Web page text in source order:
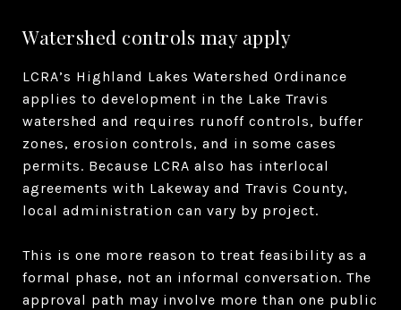
Watershed controls may apply
LCRA’s Highland Lakes Watershed Ordinance
applies to development in the Lake Travis
watershed and requires runoff controls, buffer
zones, erosion controls, and in some cases
permits. Because LCRA also has interlocal
agreements with Lakeway and Travis County,
local administration can vary by project.
This is one more reason to treat feasibility as a
formal phase, not an informal conversation. The
approval path may involve more than one public